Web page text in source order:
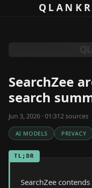
Skip to content
SearchZee
search
Jun 3, 2026 · 01:312 sources
AI MODELS PRIVACY
TL;DR
SearchZee